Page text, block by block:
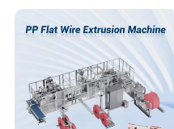
Certifications